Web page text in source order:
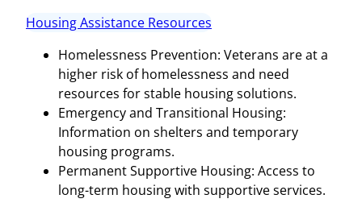
Housing Assistance Resources
Homelessness Prevention: Veterans are at a
higher risk of homelessness and need
resources for stable housing solutions.
Emergency and Transitional Housing:
Information on shelters and temporary
housing programs.
Permanent Supportive Housing: Access to
long-term housing with supportive services.